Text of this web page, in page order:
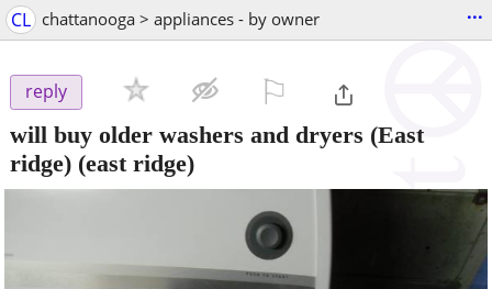
CL chattanooga > appliances - by owner ...
reply
will buy older washers and dryers (East
ridge) (east ridge)